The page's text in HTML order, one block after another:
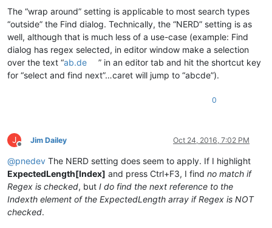
The “wrap around” setting is applicable to most search types
“outside” the Find dialog. Technically, the “NERD” setting is as
well, although that is much less of a use-case (example: Find
dialog has regex selected, in editor window make a selection
over the text “ab.de
” in an editor tab and hit the shortcut key
for “select and find next”…caret will jump to “abcde”).
0
J
Offline
Jim Dailey Oct 24, 2016, 7:02 PM
@pnedev The NERD setting does seem to apply. If I highlight
ExpectedLength[Index] and press Ctrl+F3, I find no match if
Regex is checked, but I do find the next reference to the
Indexth element of the ExpectedLength array if Regex is NOT
checked.